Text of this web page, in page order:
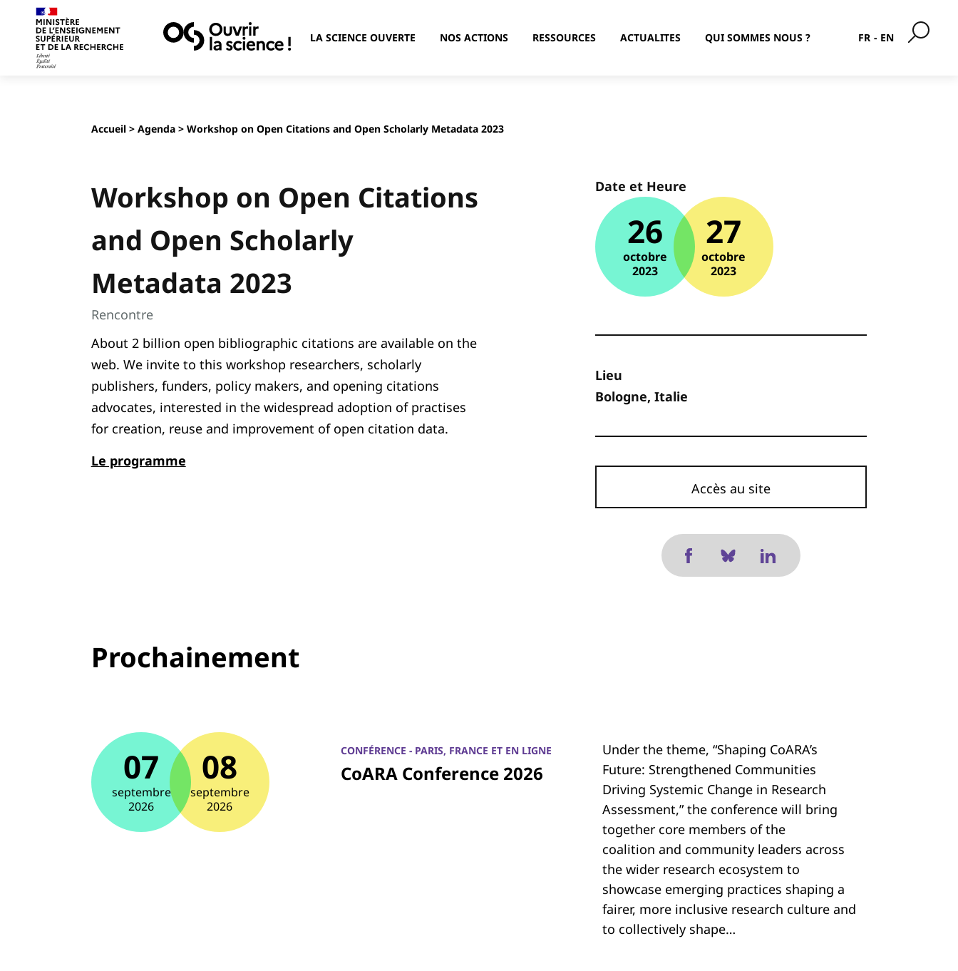
LA SCIENCE OUVERTE NOS ACTIONS RESSOURCES ACTUALITES QUI SOMMES NOUS ? FR EN
Accueil> Agenda> Workshop on Open Citations and Open Scholarly Metadata 2023
Workshop on Open Citations
and Open Scholarly
Metadata 2023
Rencontre
About 2 billion open bibliographic citations are available on the
web. We invite to this workshop researchers, scholarly
publishers, funders, policy makers, and opening citations
advocates, interested in the widespread adoption of practises
for creation, reuse and improvement of open citation data.
Le programme
Date et Heure
26
octobre
2023
27
octobre
2023
Lieu
Bologne, Italie
Accès au site
Prochainement
07
septembre
2026
08
septembre
2026
CONFÉRENCE - PARIS, FRANCE ET EN LIGNE
CoARA Conference 2026
Under the theme, “Shaping CoARA’s
Future: Strengthened Communities
Driving Systemic Change in Research
Assessment,” the conference will bring
together core members of the
coalition and community leaders across
the wider research ecosystem to
showcase emerging practices shaping a
fairer, more inclusive research culture and
to collectively shape…